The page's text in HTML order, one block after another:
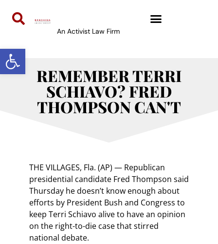
Open toolbar
An Activist Law Firm
REMEMBER TERRI
SCHIAVO? FRED
THOMPSON CAN'T
THE VILLAGES, Fla. (AP) — Republican
presidential candidate Fred Thompson said
Thursday he doesn’t know enough about
efforts by President Bush and Congress to
keep Terri Schiavo alive to have an opinion
on the right-to-die case that stirred
national debate.